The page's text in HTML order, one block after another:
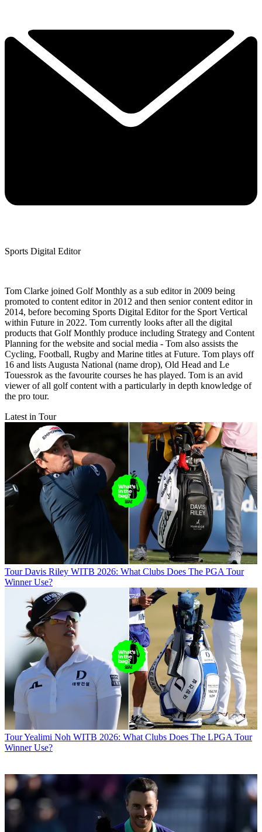
Sports Digital Editor
Tom Clarke joined Golf Monthly as a sub editor in 2009 being
promoted to content editor in 2012 and then senior content editor in
2014, before becoming Sports Digital Editor for the Sport Vertical
within Future in 2022. Tom currently looks after all the digital
products that Golf Monthly produce including Strategy and Content
Planning for the website and social media - Tom also assists the
Cycling, Football, Rugby and Marine titles at Future. Tom plays off
16 and lists Augusta National (name drop), Old Head and Le
Touessrok as the favourite courses he has played. Tom is an avid
viewer of all golf content with a particularly in depth knowledge of
the pro tour.
Latest in Tour
Tour Davis Riley WITB 2026: What Clubs Does The PGA Tour
Winner Use?
TourYealimi Noh WITB 2026: What Clubs Does The LPGA Tour
Winner Use?